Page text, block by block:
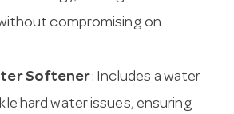
compromising on
Softener: Includes a water
hard water issues, ensuring